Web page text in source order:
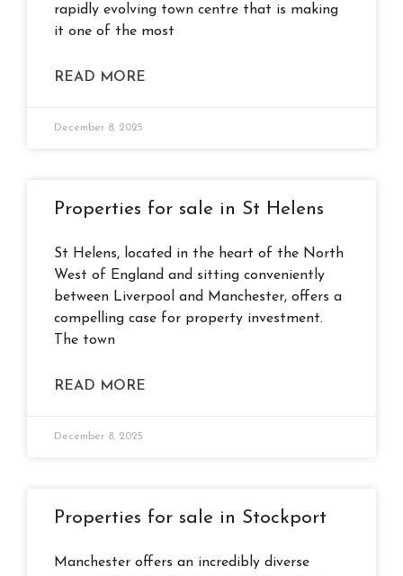
rapidly evolving town centre that is making
it one of the most
READ MORE
December 8, 2025
Properties for sale in St Helens
St Helens, located in the heart of the North
West of England and sitting conveniently
between Liverpool and Manchester, offers a
compelling case for property investment.
The town
READ MORE
December 8, 2025
Properties for sale in Stockport
Manchester offers an incredibly diverse